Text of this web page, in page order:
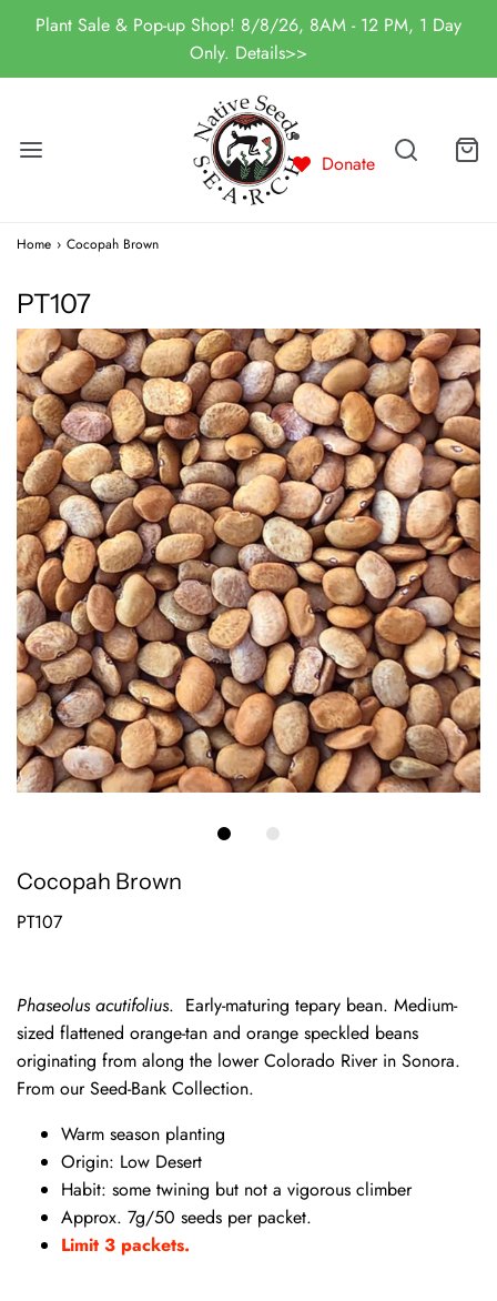
Plant Sale & Pop-up Shop! 8/8/26, 8AM - 12 PM, 1 Day
Only. Details>>
Donate
Home › Cocopah Brown
PT107
Cocopah Brown
PT107
Phaseolus acutifolius. Early-maturing tepary bean. Medium-
sized flattened orange-tan and orange speckled beans
originating from along the lower Colorado River in Sonora.
From our Seed-Bank Collection.
Warm season planting
Origin: Low Desert
Habit: some twining but not a vigorous climber
Approx. 7g/50 seeds per packet.
Limit 3 packets.